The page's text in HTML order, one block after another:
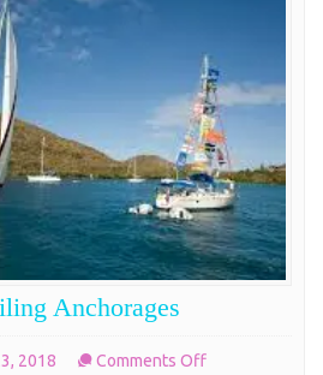
Anchorages
2018 Comments Offon